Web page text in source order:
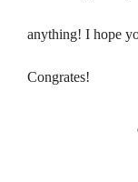
anything! I hope
Congrates!